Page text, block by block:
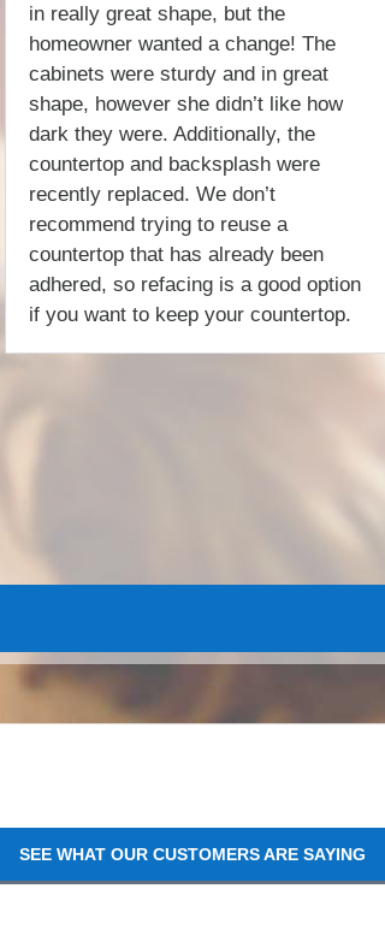
in really great shape, but the
homeowner wanted a change! The
cabinets were sturdy and in great
shape, however she didn’t like how
dark they were. Additionally, the
countertop and backsplash were
recently replaced. We don’t
recommend trying to reuse a
countertop that has already been
adhered, so refacing is a good option
if you want to keep your countertop.
SEE WHAT OUR CUSTOMERS ARE SAYING